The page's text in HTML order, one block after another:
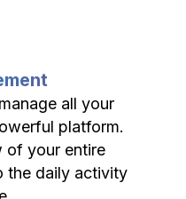
all your
platform.
of your entire
the daily activity